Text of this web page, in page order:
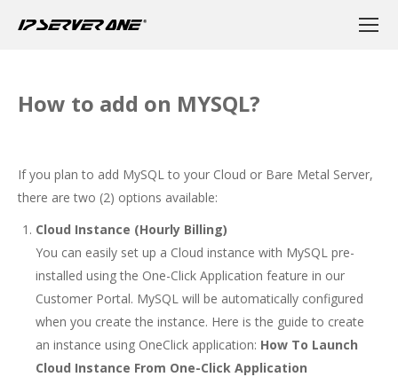
How to add on MYSQL?
If you plan to add MySQL to your Cloud or Bare Metal Server,
there are two (2) options available:
Cloud Instance (Hourly Billing)
You can easily set up a Cloud instance with MySQL pre-
installed using the One-Click Application feature in our
Customer Portal. MySQL will be automatically configured
when you create the instance. Here is the guide to create
an instance using OneClick application: How To Launch
Cloud Instance From One-Click Application